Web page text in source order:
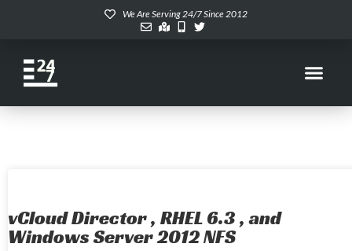
We Are Serving 24/7 Since 2012
vCloud Director , RHEL 6.3 , and
Windows Server 2012 NFS